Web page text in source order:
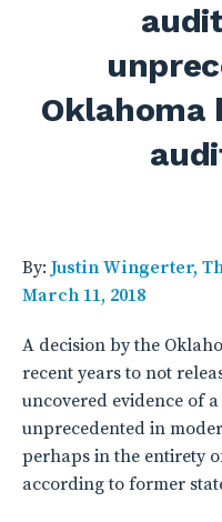
Oklahoma
By: Justin Wingerter,
March 11, 2018
A decision by the
recent years to not
uncovered evidence of
unprecedented in
perhaps in the entirety
according to former